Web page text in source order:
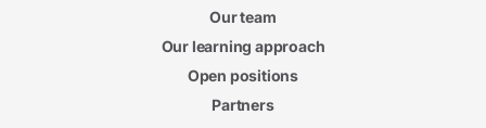
Our team
Our learning approach
Open positions
Partners